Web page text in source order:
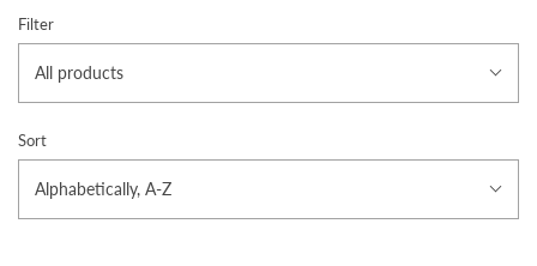
Filter
All products
Sort
Alphabetically, A-Z